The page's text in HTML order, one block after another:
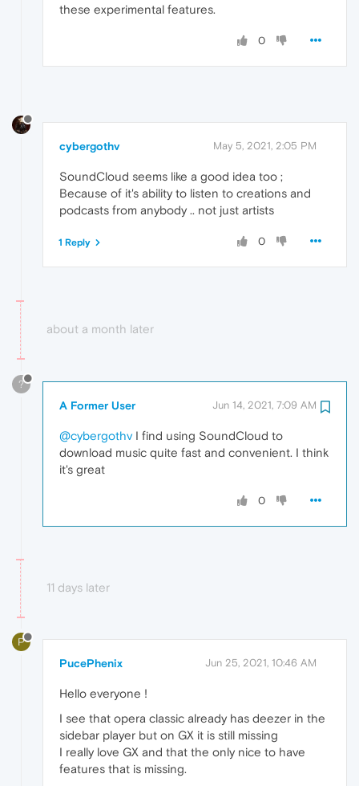
these experimental features.
0
cybergothv May 5, 2021, 2:05 PM
SoundCloud seems like a good idea too ;
Because of it's ability to listen to creations and
podcasts from anybody .. not just artists
0
1 Reply
about a month later
?
A Former User Jun 14, 2021, 7:09 AM
@cybergothv I find using SoundCloud to
download music quite fast and convenient. I think
it's great
0
11 days later
P
PucePhenix Jun 25, 2021, 10:46 AM
Hello everyone !
I see that opera classic already has deezer in the
sidebar player but on GX it is still missing
I really love GX and that the only nice to have
features that is missing.